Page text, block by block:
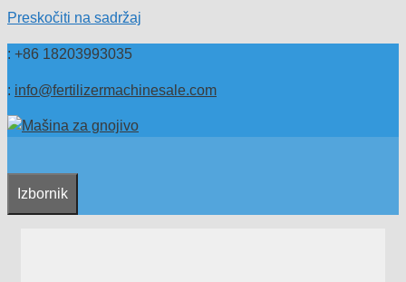
Preskočiti na sadržaj
: +86 18203993035
: info@fertilizermachinesale.com
Izbornik